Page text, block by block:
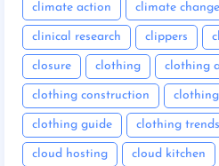
climate action climate change
clinical research clippers
closure clothing clothing
clothing construction
clothing guide clothing trends
cloud hosting cloud kitchen